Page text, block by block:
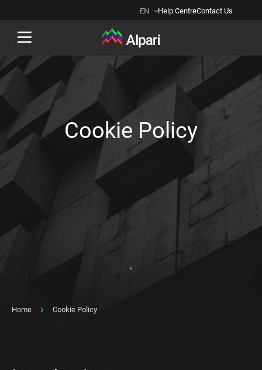
EN Help CentreContact Us
Cookie Policy
Home Cookie Policy
*